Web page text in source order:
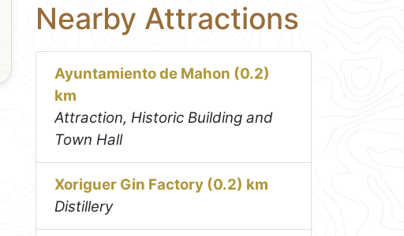
Nearby Attractions
Ayuntamiento de Mahon (0.2)
km
Attraction, Historic Building and
Town Hall
Xoriguer Gin Factory (0.2) km
Distillery